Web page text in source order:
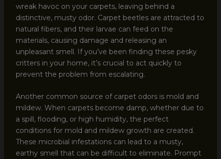
wreak havoc on your carpets, leaving behind a
distinctive, musty odor. Carpet beetles are attracted to
natural fibers, and their larvae can feed on the
materials, causing damage and releasing an
unpleasant smell. If you’ve been finding these pesky
critters in your home, it’s crucial to act quickly to
prevent the problem from escalating.
Another common source of carpet odors is mold and
mildew. When carpets become damp, whether due to
a spill, flooding, or high humidity, the perfect
conditions for mold and mildew growth are created.
These microbial infestations can lead to a musty,
earthy smell that can be difficult to eliminate. Prompt